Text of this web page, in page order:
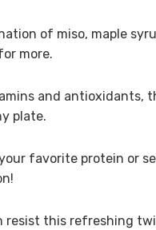
of miso, maple
more.
and antioxidants,
plate.
favorite protein or
resist this refreshing